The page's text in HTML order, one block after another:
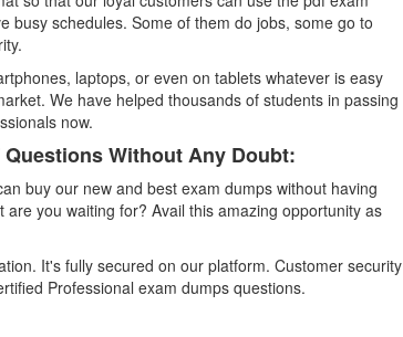
busy schedules. Some of them do jobs, some go to
laptops, or even on tablets whatever is easy
We have helped thousands of students in passing
now.
Without Any Doubt:
buy our new and best exam dumps without having
you waiting for? Avail this amazing opportunity as
It's fully secured on our platform. Customer security
Professional exam dumps questions.